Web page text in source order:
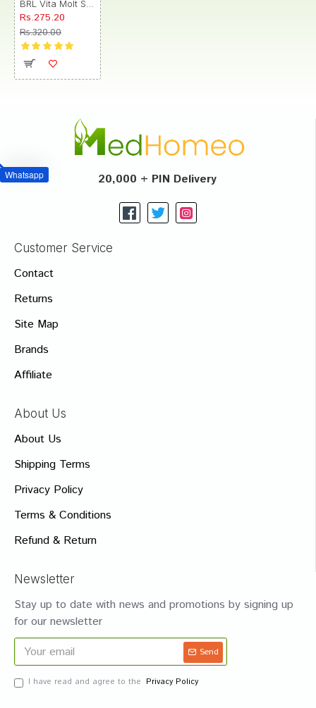
Whatsapp
Rs.275.20
Rs.320.00
20,000 + PIN Delivery
Customer Service
Contact
Returns
Site Map
Brands
Affiliate
About Us
About Us
Shipping Terms
Privacy Policy
Terms & Conditions
Refund & Return
Newsletter
Stay up to date with news and promotions by signing up
for our newsletter
Send
I have read and agree to the Privacy Policy